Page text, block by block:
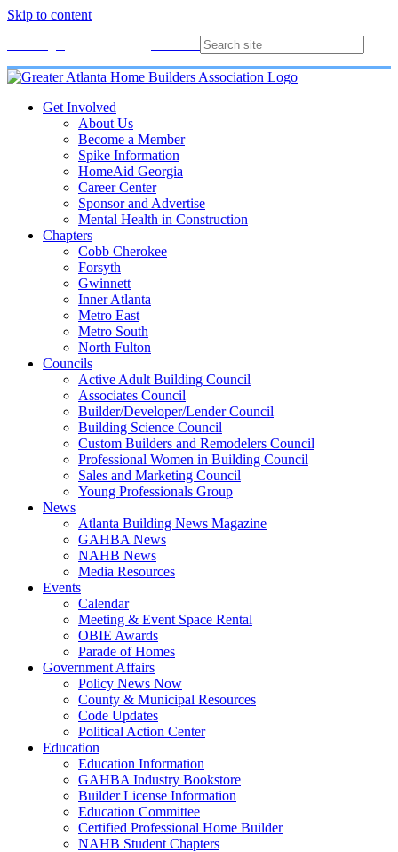
Skip to content
Get Involved
About Us
Become a Member
Spike Information
HomeAid Georgia
Career Center
Sponsor and Advertise
Mental Health in Construction
Chapters
Cobb Cherokee
Forsyth
Gwinnett
Inner Atlanta
Metro East
Metro South
North Fulton
Councils
Active Adult Building Council
Associates Council
Builder/Developer/Lender Council
Building Science Council
Custom Builders and Remodelers Council
Professional Women in Building Council
Sales and Marketing Council
Young Professionals Group
News
Atlanta Building News Magazine
GAHBA News
NAHB News
Media Resources
Events
Calendar
Meeting & Event Space Rental
OBIE Awards
Parade of Homes
Government Affairs
Policy News Now
County & Municipal Resources
Code Updates
Political Action Center
Education
Education Information
GAHBA Industry Bookstore
Builder License Information
Education Committee
Certified Professional Home Builder
NAHB Student Chapters